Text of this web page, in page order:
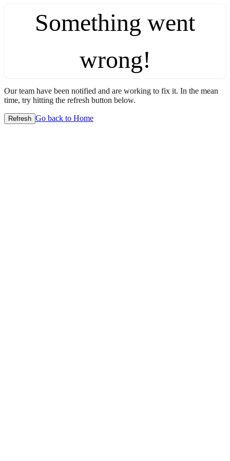
Something went
wrong!
Our team have been notified and are working to fix it. In the mean
time, try hitting the refresh button below.
Refresh Go back to Home